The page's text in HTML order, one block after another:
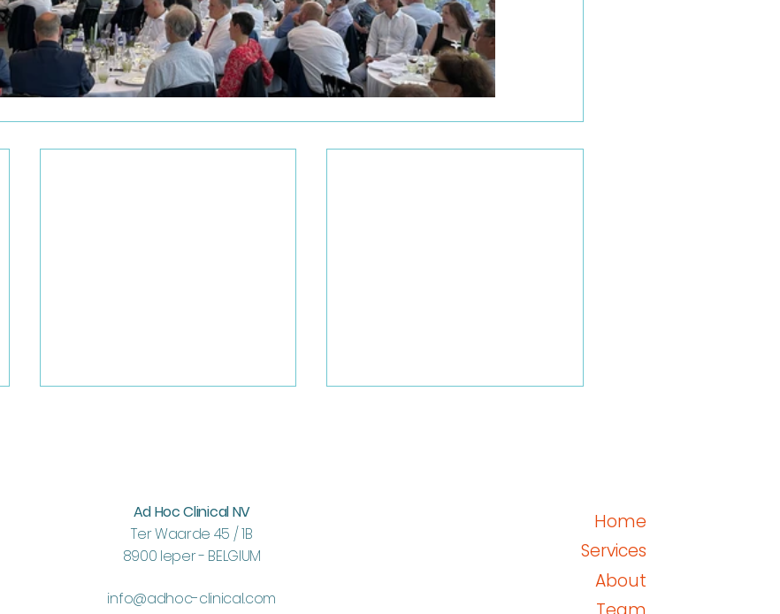
Teambuilding 2026
Ad Hoc Clinical NV
Ter Waarde 45 / 1B
8900 Ieper - BELGIUM
info@adhoc-clinical.com
Home
Services
About